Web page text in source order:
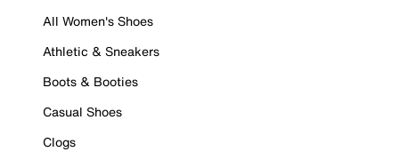
All Women's Shoes
Athletic & Sneakers
Boots & Booties
Casual Shoes
Clogs